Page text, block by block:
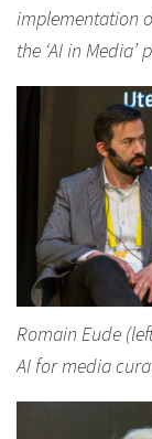
implementation
the ‘AI in Media’
Romain Eude
AI for media